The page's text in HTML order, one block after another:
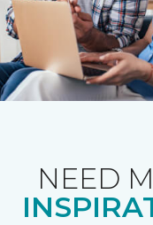
NEED